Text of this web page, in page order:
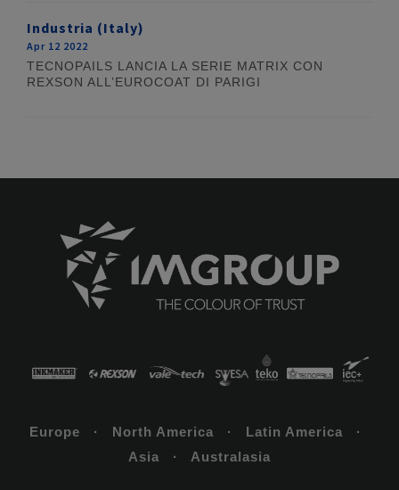
Industria (Italy)
Apr 12 2022
TECNOPAILS LANCIA LA SERIE MATRIX CON
REXSON ALL’EUROCOAT DI PARIGI
Europe · North America · Latin America ·
Asia · Australasia